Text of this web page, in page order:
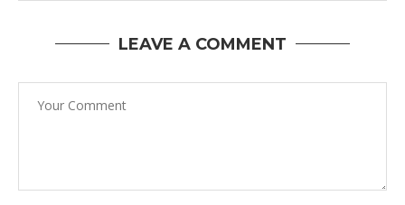
LEAVE A COMMENT